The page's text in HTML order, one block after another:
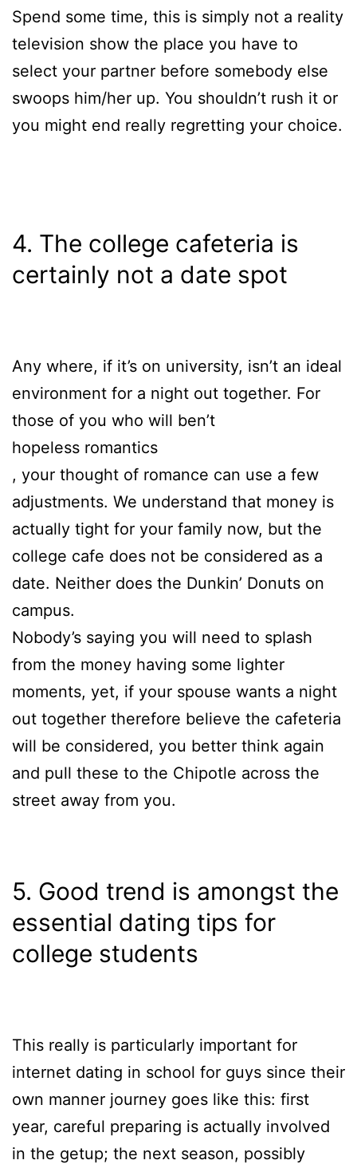
Spend some time, this is simply not a reality
television show the place you have to
select your partner before somebody else
swoops him/her up. You shouldn’t rush it or
you might end really regretting your choice.
4. The college cafeteria is
certainly not a date spot
Any where, if it’s on university, isn’t an ideal
environment for a night out together. For
those of you who will ben’t
hopeless romantics
, your thought of romance can use a few
adjustments. We understand that money is
actually tight for your family now, but the
college cafe does not be considered as a
date. Neither does the Dunkin’ Donuts on
campus.
Nobody’s saying you will need to splash
from the money having some lighter
moments, yet, if your spouse wants a night
out together therefore believe the cafeteria
will be considered, you better think again
and pull these to the Chipotle across the
street away from you.
5. Good trend is amongst the
essential dating tips for
college students
This really is particularly important for
internet dating in school for guys since their
own manner journey goes like this: first
year, careful preparing is actually involved
in the getup; the next season, possibly